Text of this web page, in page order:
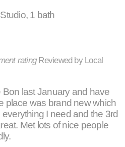
1 bath
rating Reviewed by Local
Bon last January and have
place was brand new which
I need and the 3rd
Met lots of nice people